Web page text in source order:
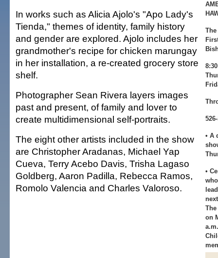
• A
•
on
In works such as Alicia Ajolo's "Apo Lady's
Tienda," themes of identity, family history
and gender are explored. Ajolo includes her
grandmother's recipe for chicken marungay
in her installation, a re-created grocery store
shelf.
Photographer Sean Rivera layers images
past and present, of family and lover to
create multidimensional self-portraits.
The eight other artists included in the show
are Christopher Aradanas, Michael Yap
Cueva, Terry Acebo Davis, Trisha Lagaso
Goldberg, Aaron Padilla, Rebecca Ramos,
Romolo Valencia and Charles Valoroso.